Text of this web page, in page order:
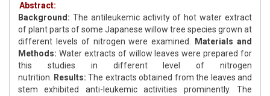
Abstract:
Background: The antileukemic activity of hot water extract
of plant parts of some Japanese willow tree species grown at
different levels of nitrogen were examined.
Materials and
Methods: Water extracts of willow leaves were prepared for
this studies in different level of nitrogen
nutrition.
Results: The extracts obtained from the leaves and
stem exhibited anti-leukemic activities prominently. The